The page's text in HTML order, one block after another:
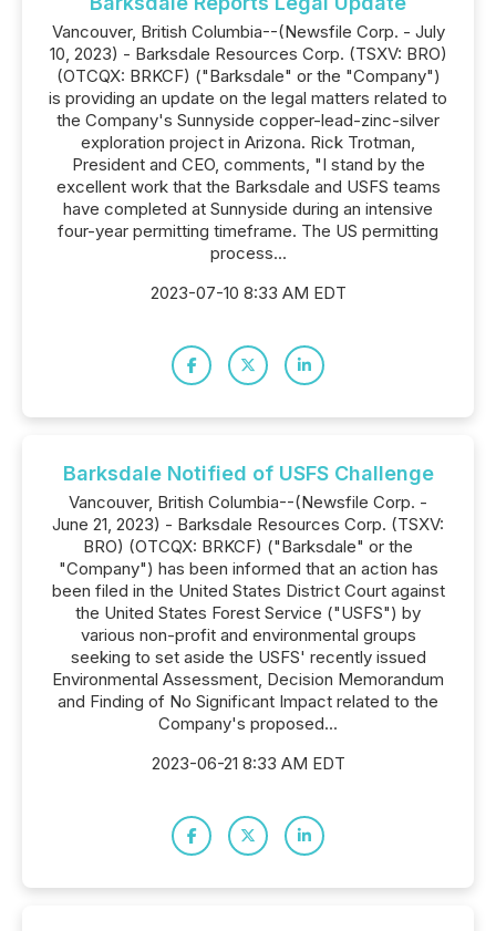
Vancouver, British Columbia--(Newsfile Corp. - July
10, 2023) - Barksdale Resources Corp. (TSXV: BRO)
(OTCQX: BRKCF) ("Barksdale" or the "Company")
is providing an update on the legal matters related to
the Company's Sunnyside copper-lead-zinc-silver
exploration project in Arizona. Rick Trotman,
President and CEO, comments, "I stand by the
excellent work that the Barksdale and USFS teams
have completed at Sunnyside during an intensive
four-year permitting timeframe. The US permitting
process...
2023-07-10 8:33 AM EDT
Barksdale Notified of USFS Challenge
Vancouver, British Columbia--(Newsfile Corp. -
June 21, 2023) - Barksdale Resources Corp. (TSXV:
BRO) (OTCQX: BRKCF) ("Barksdale" or the
"Company") has been informed that an action has
been filed in the United States District Court against
the United States Forest Service ("USFS") by
various non-profit and environmental groups
seeking to set aside the USFS' recently issued
Environmental Assessment, Decision Memorandum
and Finding of No Significant Impact related to the
Company's proposed...
2023-06-21 8:33 AM EDT